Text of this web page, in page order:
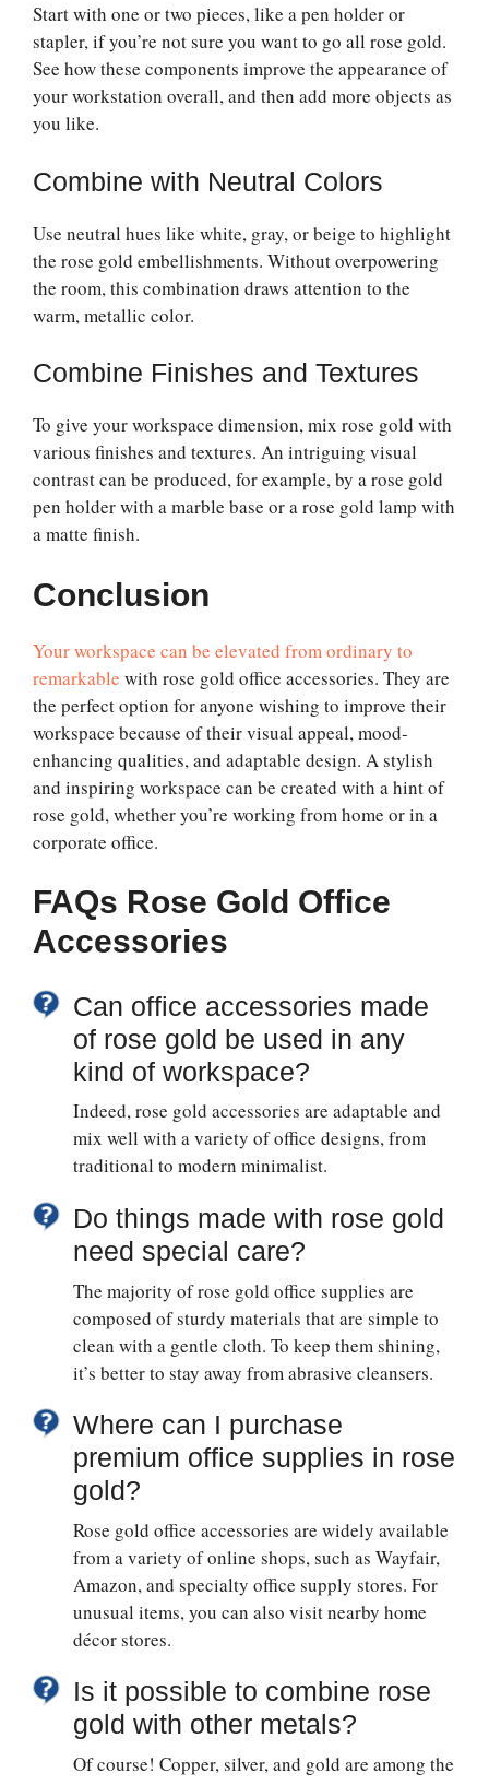
Start with one or two pieces, like a pen holder or
stapler, if you’re not sure you want to go all rose gold.
See how these components improve the appearance of
your workstation overall, and then add more objects as
you like.
Combine with Neutral Colors
Use neutral hues like white, gray, or beige to highlight
the rose gold embellishments. Without overpowering
the room, this combination draws attention to the
warm, metallic color.
Combine Finishes and Textures
To give your workspace dimension, mix rose gold with
various finishes and textures. An intriguing visual
contrast can be produced, for example, by a rose gold
pen holder with a marble base or a rose gold lamp with
a matte finish.
Conclusion
Your workspace can be elevated from ordinary to
remarkable with rose gold office accessories. They are
the perfect option for anyone wishing to improve their
workspace because of their visual appeal, mood-
enhancing qualities, and adaptable design. A stylish
and inspiring workspace can be created with a hint of
rose gold, whether you’re working from home or in a
corporate office.
FAQs Rose Gold Office
Accessories
Can office accessories made
of rose gold be used in any
kind of workspace?
Indeed, rose gold accessories are adaptable and
mix well with a variety of office designs, from
traditional to modern minimalist.
Do things made with rose gold
need special care?
The majority of rose gold office supplies are
composed of sturdy materials that are simple to
clean with a gentle cloth. To keep them shining,
it’s better to stay away from abrasive cleansers.
Where can I purchase
premium office supplies in rose
gold?
Rose gold office accessories are widely available
from a variety of online shops, such as Wayfair,
Amazon, and specialty office supply stores. For
unusual items, you can also visit nearby home
décor stores.
Is it possible to combine rose
gold with other metals?
Of course! Copper, silver, and gold are among the